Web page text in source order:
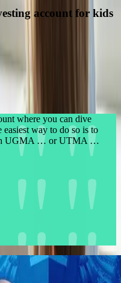
account for kids
where you can dive
way to do so is to
an UGMA … or UTMA …